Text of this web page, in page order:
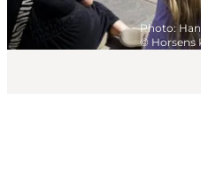
Photo:
© Horsens